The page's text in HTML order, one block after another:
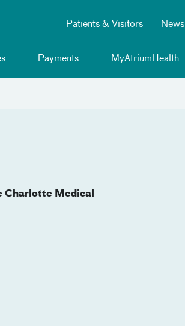
Patients & Visitors News
Payments MyAtriumHealth
Medical